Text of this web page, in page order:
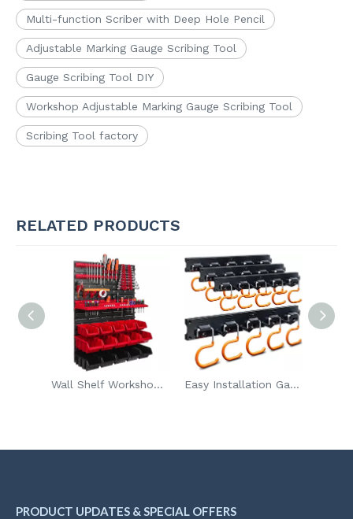
Multi-function Scriber with Deep Hole Pencil
Adjustable Marking Gauge Scribing Tool
Gauge Scribing Tool DIY
Workshop Adjustable Marking Gauge Scribing Tool
Scribing Tool factory
RELATED PRODUCTS
PRODUCT UPDATES & SPECIAL OFFERS